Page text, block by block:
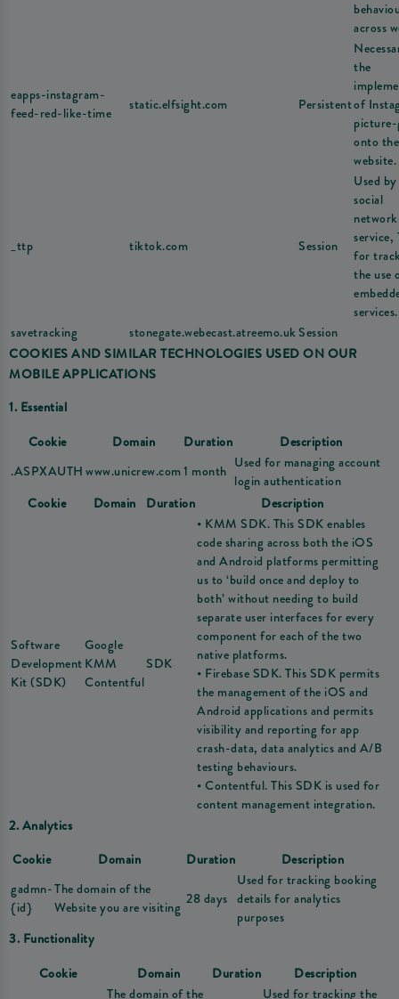
across
eapps-instagram-
feed-red-like-time
static.elfsight.com Persistent
the
of
onto the
website.
_ttp tiktok.com Session
Used
social
service,
for
the use
services.
savetracking
stonegate.webecast.atreemo.ukSession
COOKIES AND SIMILAR TECHNOLOGIES USED ON OUR
MOBILE APPLICATIONS
1. Essential
Cookie
Domain Duration
Description
.ASPXAUTHwww.unicrew.com1 month Used for managing account
login authentication
Cookie
Domain Duration Description
Software
Development
Kit (SDK)
Google
KMM
Contentful
SDK
• KMM SDK. This SDK enables
code sharing across both the iOS
and Android platforms permitting
us to ‘build once and deploy to
both’ without needing to build
separate user interfaces for every
component for each of the two
native platforms.
• Firebase SDK. This SDK permits
the management of the iOS and
Android applications and permits
visibility and reporting for app
crash-data, data analytics and A/B
testing behaviours.
• Contentful. This SDK is used for
content management integration.
2. Analytics
Cookie
Domain Duration
Description
gadmn-
{id}
The domain of the
Website you are visiting 28 days
Used for tracking booking
details for analytics
purposes
3. Functionality
Cookie
Domain Duration
Description
The domain of the
Used for tracking the